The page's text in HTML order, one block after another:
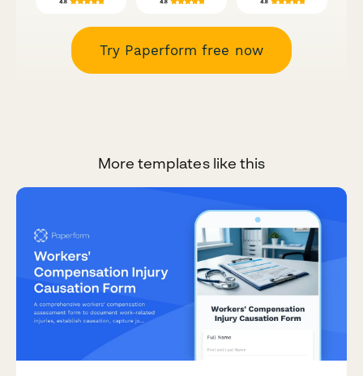
Try Paperform free now
More templates like this